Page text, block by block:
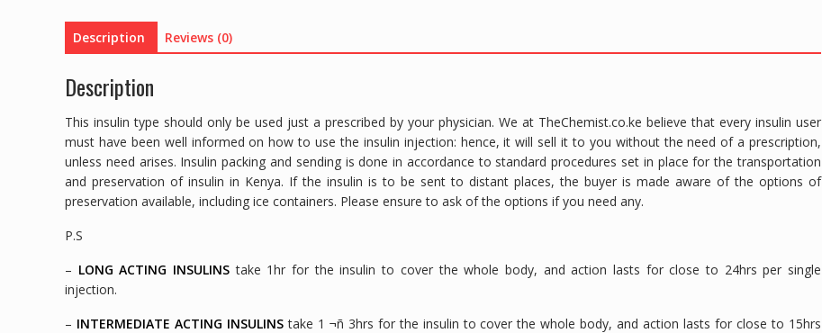
Description Reviews (0)
Description
This insulin type should only be used just a prescribed by your physician. We at TheChemist.co.ke believe that every insulin user
must have been well informed on how to use the insulin injection: hence, it will sell it to you without the need of a prescription,
unless need arises. Insulin packing and sending is done in accordance to standard procedures set in place for the transportation
and preservation of insulin in Kenya. If the insulin is to be sent to distant places, the buyer is made aware of the options of
preservation available, including ice containers. Please ensure to ask of the options if you need any.
P.S
– LONG ACTING INSULINS take 1hr for the insulin to cover the whole body, and action lasts for close to 24hrs per single
injection.
– INTERMEDIATE ACTING INSULINStake 1 ¬ñ 3hrs for the insulin to cover the whole body, and action lasts for close to 15hrs